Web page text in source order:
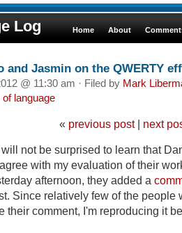
Log Home About
and Jasmin on the QWERTY
@ 11:30 am · Filed by Mark
language
« previous post| next
not be surprised to learn that
with my evaluation of their
afternoon, they added a
Since relatively few of the people
their comment, I'm reproducing it